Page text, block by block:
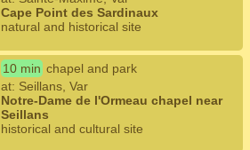
Cape Point des Sardinaux
natural and historical site
10 min chapel and park
at: Seillans, Var
Notre-Dame de l'Ormeau chapel near
Seillans
historical and cultural site